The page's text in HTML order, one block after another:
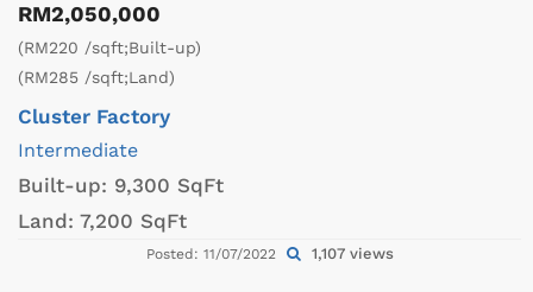
RM2,050,000
(RM220 /sqft;Built-up)
(RM285 /sqft;Land)
Cluster Factory
Intermediate
Built-up: 9,300 SqFt
Land: 7,200 SqFt
Posted: 11/07/2022 1,107 views